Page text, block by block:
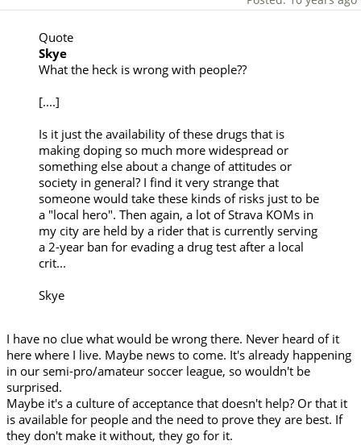
Quote
Skye
What the heck is wrong with people??
[....]
Is it just the availability of these drugs that is
making doping so much more widespread or
something else about a change of attitudes or
society in general? I find it very strange that
someone would take these kinds of risks just to be
a "local hero". Then again, a lot of Strava KOMs in
my city are held by a rider that is currently serving
a 2-year ban for evading a drug test after a local
crit...
Skye
I have no clue what would be wrong there. Never heard of it
here where I live. Maybe news to come. It's already happening
in our semi-pro/amateur soccer league, so wouldn't be
surprised.
Maybe it's a culture of acceptance that doesn't help? Or that it
is available for people and the need to prove they are best. If
they don't make it without, they go for it.